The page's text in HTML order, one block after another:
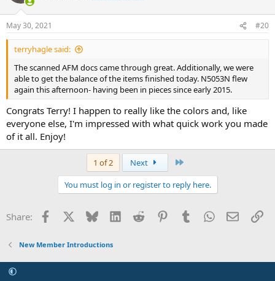
May 30, 2021 #20
terryhagle said:
The scanned AFM docs came through great. Additionally, we were
able to get the balance of the items finished today. N5053N flew
again this afternoon- having been in pieces since early 2015.
Congrats Terry! I happen to really like the colors and, like
everyone else, I'm impressed with what quick work you made
of it all. Enjoy!
1 of 2 Next
You must log in or register to reply here.
Share: Facebook Bluesky LinkedInReddit PinterestTumblrWhatsApp
Email
New Member Introductions